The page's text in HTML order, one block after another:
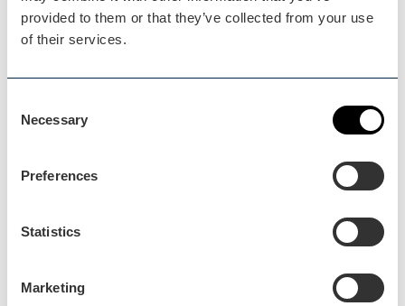
provided to them or that they’ve collected from your use
of their services.
Selection
Necessary
Preferences
Statistics
Marketing
READ OUR USEFUL INFORMATION
Blog Home
Events Home